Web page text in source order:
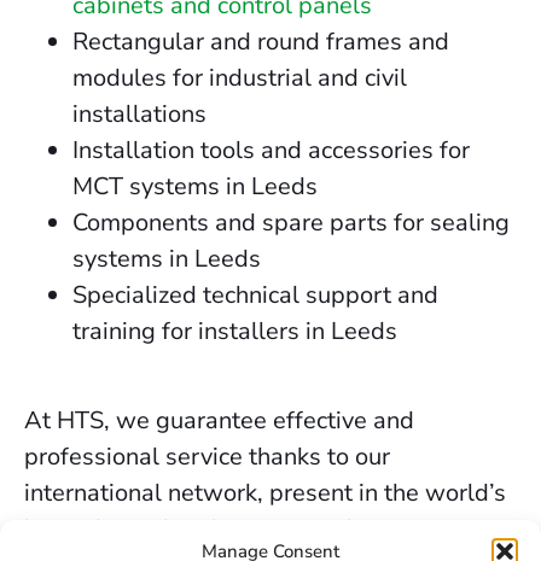
Manage Consent
Rectangular and round frames and
modules for industrial and civil
installations
Installation tools and accessories for
MCT systems in Leeds
Components and spare parts for sealing
systems in Leeds
Specialized technical support and
training for installers in Leeds
At HTS, we guarantee effective and
professional service thanks to our
international network, present in the world’s
key industrial and marine markets.